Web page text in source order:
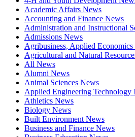
Academic Affairs News
Accounting and Finance News
Administration and Instructional
Admissions News
Agribusiness, Applied
Agricultural and Natural
All News
Alumni News
Animal Sciences News
Applied Engineering Technology
Athletics News
Biology News
Built Environment News
Business and Finance News